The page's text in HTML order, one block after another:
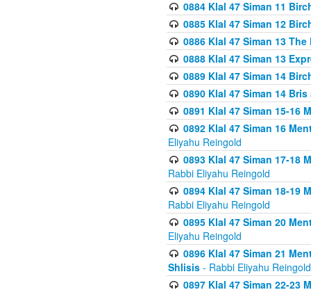
0884 Klal 47 Siman 11
0885 Klal 47 Siman 12
0886 Klal 47 Siman 13
0888 Klal 47 Siman 13
0889 Klal 47 Siman 14
0890 Klal 47 Siman 14
0891 Klal 47 Siman 15-16
0892 Klal 47 Siman 16
Eliyahu Reingold
0893 Klal 47 Siman 17-18
Rabbi Eliyahu Reingold
0894 Klal 47 Siman 18-19
Rabbi Eliyahu Reingold
0895 Klal 47 Siman 20
Eliyahu Reingold
0896 Klal 47 Siman 21
Shlisis - Rabbi Eliyahu Reingold
0897 Klal 47 Siman 22-23